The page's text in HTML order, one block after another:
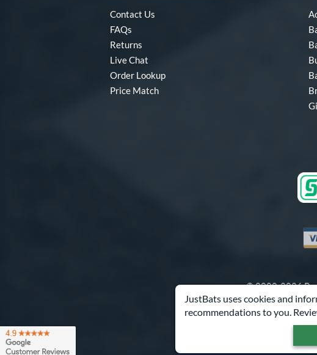
JustBats uses cookies and
recommendations to you.
Contact Us
FAQs
Returns
Live Chat
Order Lookup
Price Match
© 2000-2026